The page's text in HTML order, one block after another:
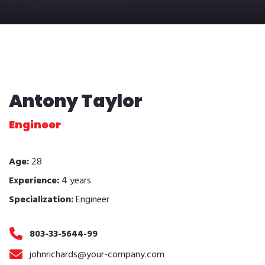
Antony Taylor
Engineer
Age:28
Experience:4 years
Specialization:Engineer
803-33-5644-99
johnrichards@your-company.com